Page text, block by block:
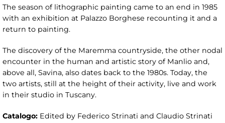
The season of lithographic painting came to an end in 1985
with an exhibition at Palazzo Borghese recounting it and a
return to painting.
The discovery of the Maremma countryside, the other nodal
encounter in the human and artistic story of Manlio and,
above all, Savina, also dates back to the 1980s. Today, the
two artists, still at the height of their activity, live and work
in their studio in Tuscany.
Catalogo: Edited by Federico Strinati and Claudio Strinati